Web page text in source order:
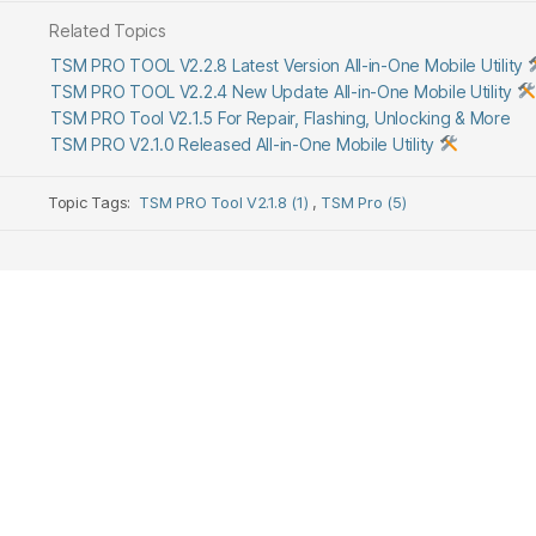
Related Topics
TSM PRO TOOL V2.2.8 Latest Version All-in-One Mobile Utility
TSM PRO TOOL V2.2.4 New Update All-in-One Mobile Utility
TSM PRO Tool V2.1.5 For Repair, Flashing, Unlocking & More
TSM PRO V2.1.0 Released All-in-One Mobile Utility
Topic Tags: TSM PRO Tool V2.1.8 (1) , TSM Pro (5)